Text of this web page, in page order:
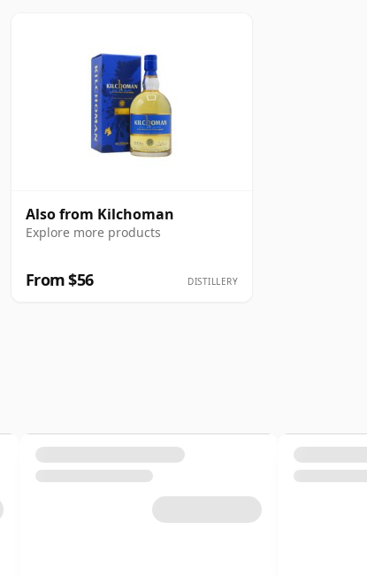
Also from Kilchoman
Explore more products
From $56 DISTILLERY